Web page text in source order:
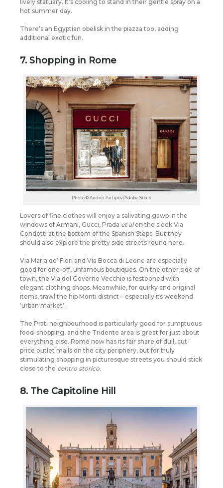
lively statuary. It’s cooling to stand in their gentle spray on a
hot summer day.
There’s an Egyptian obelisk in the piazza too, adding
additional exotic fun.
7. Shopping in Rome
Photo © Andrei Antipov/Adobe Stock
Lovers of fine clothes will enjoy a salivating gawp in the
windows of Armani, Gucci, Prada et alon the sleek Via
Condotti at the bottom of the Spanish Steps. But they
should also explore the pretty side streets round here.
Via Maria de’ Fiori and Via Bocca di Leone are especially
good for one-off, unfamous boutiques. On the other side of
town, the Via del Governo Vecchio is festooned with
elegant clothing shops. Meanwhile, for quirky and original
items, trawl the hip Monti district – especially its weekend
‘urban market’.
The Prati neighbourhood is particularly good for sumptuous
food-shopping, and the Tridente area is great for just about
everything else. Rome now has its fair share of dull, cut-
price outlet malls on the city periphery, but for truly
stimulating shopping in picturesque streets you should stick
close to the centro storico.
8. The Capitoline Hill